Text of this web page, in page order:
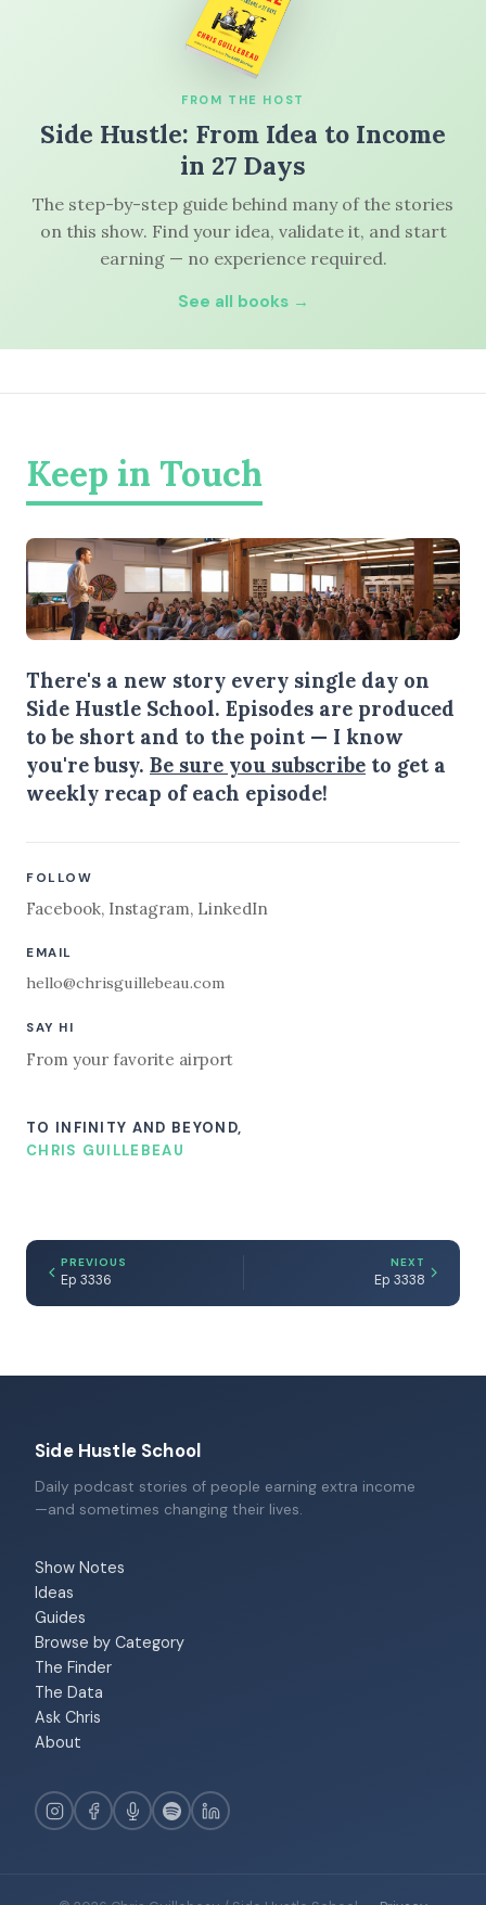
FROM THE HOST
Side Hustle: From Idea to Income
in 27 Days
The step-by-step guide behind many of the stories
on this show. Find your idea, validate it, and start
earning — no experience required.
See all books →
Keep in Touch
There's a new story every single day on
Side Hustle School. Episodes are produced
to be short and to the point — I know
you're busy. Be sure you subscribe to get a
weekly recap of each episode!
FOLLOW
Facebook, Instagram, LinkedIn
EMAIL
hello@chrisguillebeau.com
SAY HI
From your favorite airport
TO INFINITY AND BEYOND,
CHRIS GUILLEBEAU
PREVIOUS
Ep 3336
NEXT
Ep 3338
Side Hustle School
Daily podcast stories of people earning extra income
—and sometimes changing their lives.
Show Notes
Ideas
Guides
Browse by Category
The Finder
The Data
Ask Chris
About